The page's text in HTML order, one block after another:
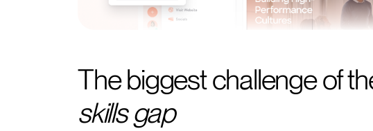
The biggest challenge of
skills gap